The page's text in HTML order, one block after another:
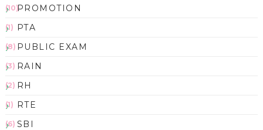
PROMOTION
(10)
PTA
(1)
PUBLIC EXAM
(8)
RAIN
(3)
RH
(2)
RTE
(1)
SBI
(6)